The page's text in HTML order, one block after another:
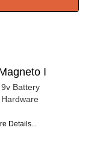
I
Battery
Details...